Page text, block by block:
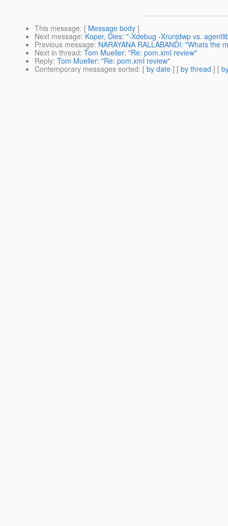
This message: [ Message body ]
Next message: Koper, Dies: "-Xdebug -Xrunjdwp vs.
Previous message: NARAYANA RALLABANDI: "Whats the
Next in thread: Tom Mueller: "Re: pom.xml review"
Reply: Tom Mueller: "Re: pom.xml review"
Contemporary messages sorted: [ by date ] [ by thread ] [